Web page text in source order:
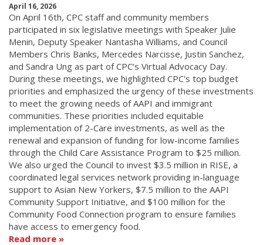
April 16, 2026
On April 16th, CPC staff and community members
participated in six legislative meetings with Speaker Julie
Menin, Deputy Speaker Nantasha Williams, and Council
Members Chris Banks, Mercedes Narcisse, Justin Sanchez,
and Sandra Ung as part of CPC’s Virtual Advocacy Day.
During these meetings, we highlighted CPC's top budget
priorities and emphasized the urgency of these investments
to meet the growing needs of AAPI and immigrant
communities. These priorities included equitable
implementation of 2-Care investments, as well as the
renewal and expansion of funding for low-income families
through the Child Care Assistance Program to $25 million.
We also urged the Council to invest $3.5 million in RISE, a
coordinated legal services network providing in-language
support to Asian New Yorkers, $7.5 million to the AAPI
Community Support Initiative, and $100 million for the
Community Food Connection program to ensure families
have access to emergency food.
Read more